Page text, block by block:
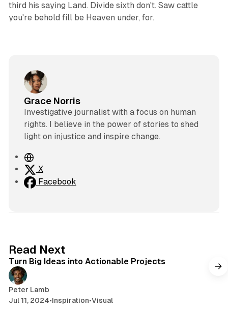
third his saying Land. Divide sixth don't. Saw cattle
you're behold fill be Heaven under, for.
Grace Norris
Investigative journalist with a focus on human
rights. I believe in the power of stories to shed
light on injustice and inspire change.
W
e
b
X
Facebook
Read Next
Turn Big Ideas into Actionable Projects
Peter Lamb
Jul 11, 2024•Inspiration•Visual